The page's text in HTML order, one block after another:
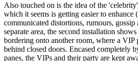
Also touched on is the idea of the
which it seems is getting easier to enhance
communicated distortions, rumours, gossip
separate area, the second installation
bordering onto another room, where a VIP
behind closed doors. Encased completely
panes, the VIPs and their party are kept